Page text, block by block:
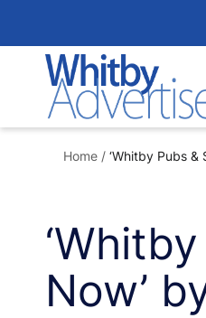
to
content
Home / ‘Whitby Pubs &
Now’